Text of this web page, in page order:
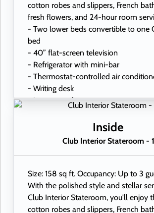
cotton robes and slippers, French
fresh flowers, and 24-hour room
- Two lower beds convertible to one
bed
- 40” flat-screen television
- Refrigerator with mini-bar
- Thermostat-controlled air
- Writing desk
- In-room safe
- USB ports under bedside reading
Inside
Club Interior Stateroom -
Size: 158 sq ft. Occupancy: Up to 3
With the polished style and stellar
Club Interior Stateroom, you'll enjoy
cotton robes and slippers, French